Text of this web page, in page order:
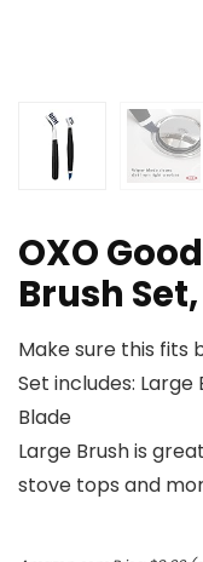
OXO
Brush
Make sure this fits
Set includes:
Blade
Large Brush is
stove tops and